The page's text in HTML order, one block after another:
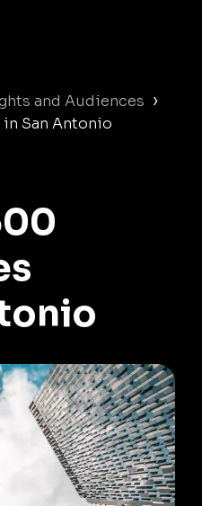
and Audiences ›
San Antonio